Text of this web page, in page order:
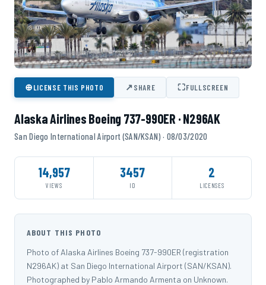
⊕LICENSE THIS PHOTO ↗SHARE ⛶FULLSCREEN
Alaska Airlines Boeing 737-990ER · N296AK
San Diego International Airport (SAN/KSAN) · 08/03/2020
14,957
VIEWS
3457
ID
2
LICENSES
ABOUT THIS PHOTO
Photo of Alaska Airlines Boeing 737-990ER (registration
N296AK) at San Diego International Airport (SAN/KSAN).
Photographed by Pablo Armando Armenta on Unknown.